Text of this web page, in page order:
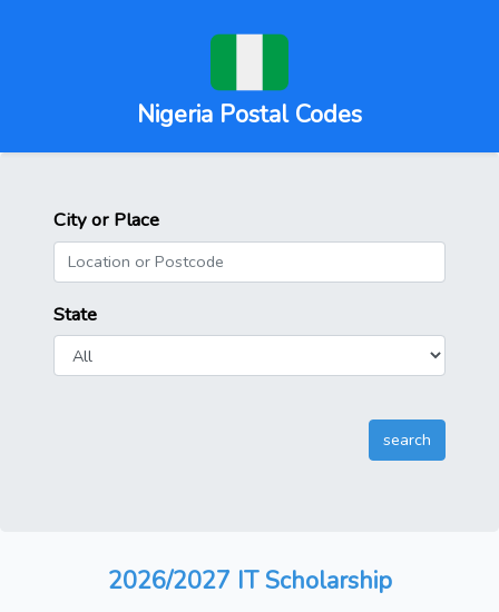
Nigeria Postal Codes
City or Place
State
2026/2027 IT Scholarship